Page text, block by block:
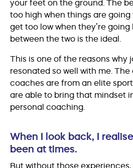
your feet on the ground. The
too high when things are going
get too low when they’re going
between the two is the ideal.
This is one of the reasons why
resonated so well with me.
coaches are from an elite
are able to bring that mindset
personal coaching.
When I look back, I
been at times.
But without those experiences,